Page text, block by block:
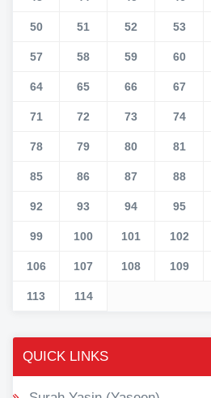
50 51 52 53
57 58 59 60
64 65 66 67
71 72 73 74
78 79 80 81
85 86 87 88
92 93 94 95
99 100 101 102
106 107 108 109
113 114
QUICK LINKS